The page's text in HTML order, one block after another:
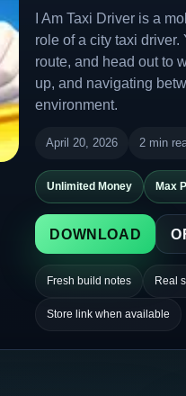
I Am Taxi Driver is a
role of a city taxi
route, and head out to
up, and navigating
environment.
April 20, 2026 2 min
Unlimited Money Max
DOWNLOAD
Fresh build notes Real
Store link when available